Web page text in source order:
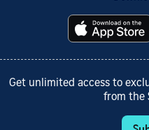
Get unlimited access to
from the